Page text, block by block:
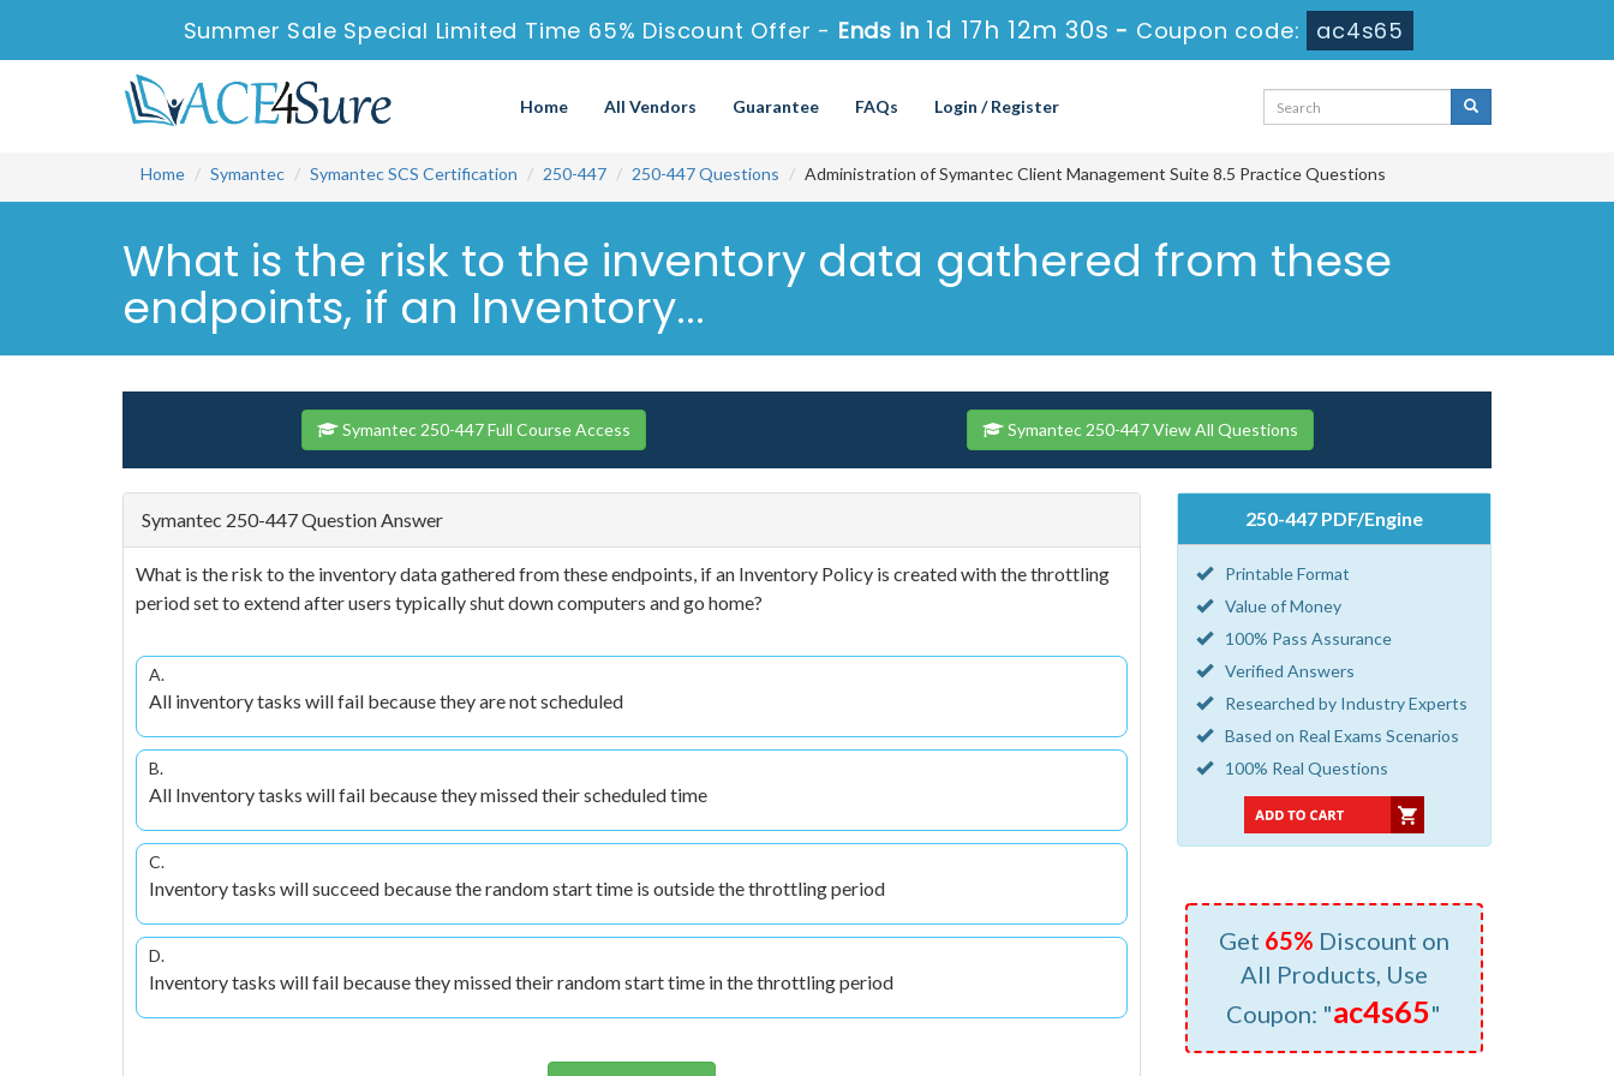
Summer Sale Special Limited Time 65% Discount Offer - Ends in 1d 17h 12m 29s - Coupon code: ac4s65
Home All Vendors Guarantee FAQs Login / Register
Home Symantec Symantec SCS Certification 250-447 250-447 Questions Administration of Symantec Client Management Suite 8.5 Practice Questions
What is the risk to the inventory data gathered from these
endpoints, if an Inventory...
Symantec 250-447 Full Course Access Symantec 250-447 View All Questions
Symantec 250-447 Question Answer
What is the risk to the inventory data gathered from these endpoints, if an Inventory Policy is created with the throttling
period set to extend after users typically shut down computers and go home?
A.
All inventory tasks will fail because they are not scheduled
B.
All Inventory tasks will fail because they missed their scheduled time
C.
Inventory tasks will succeed because the random start time is outside the throttling period
D.
Inventory tasks will fail because they missed their random start time in the throttling period
250-447 PDF/Engine
Printable Format
Value of Money
100% Pass Assurance
Verified Answers
Researched by Industry Experts
Based on Real Exams Scenarios
100% Real Questions
Get 65% Discount on
All Products, Use
Coupon: "ac4s65"